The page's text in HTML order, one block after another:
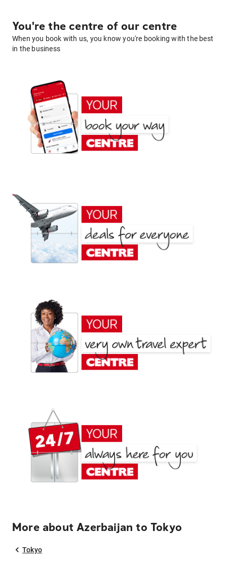
You're the centre of our centre
When you book with us, you know you're booking with the best
in the business
More about Azerbaijan to Tokyo
Tokyo